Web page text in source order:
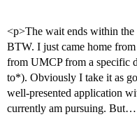
<p>The wait ends within
BTW. I just came home
from UMCP from a specific
to*). Obviously I take it as
well-presented application
currently am pursuing. But…